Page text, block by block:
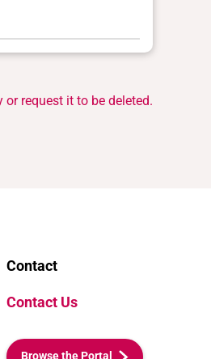
or request it to be deleted.
Contact
Contact Us
Browse the Portal